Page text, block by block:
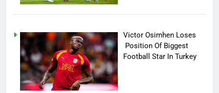
Victor Osimhen Loses
Position Of Biggest
Football Star In Turkey